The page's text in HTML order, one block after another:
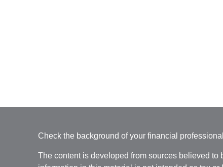
Check the background of your financial
The content is developed from sources believed to